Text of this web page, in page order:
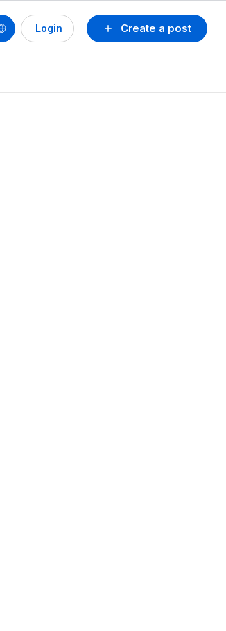
Create a post
Login